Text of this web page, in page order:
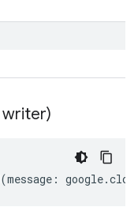
writer)
(message : google.